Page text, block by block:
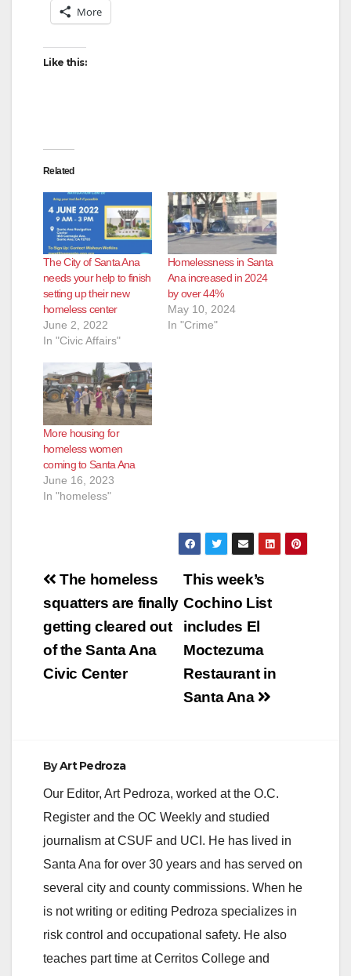
More
Like this:
Related
The City of Santa Ana
needs your help to finish
setting up their new
homeless center
June 2, 2022
In "Civic Affairs"
Homelessness in Santa
Ana increased in 2024
by over 44%
May 10, 2024
In "Crime"
More housing for
homeless women
coming to Santa Ana
June 16, 2023
In "homeless"
Post
navigation
This week’s
Cochino List
includes El
Moctezuma
Restaurant in
Santa Ana
The homeless
squatters are finally
getting cleared out
of the Santa Ana
Civic Center
ByArt Pedroza
Our Editor, Art Pedroza, worked at the O.C.
Register and the OC Weekly and studied
journalism at CSUF and UCI. He has lived in
Santa Ana for over 30 years and has served on
several city and county commissions. When he
is not writing or editing Pedroza specializes in
risk control and occupational safety. He also
teaches part time at Cerritos College and